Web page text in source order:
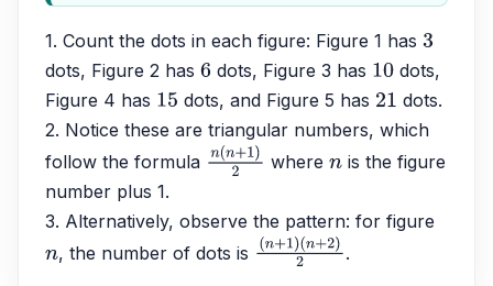
1. Count the dots in each figure: Figure 1 has 3
dots, Figure 2 has 6 dots, Figure 3 has 10 dots,
Figure 4 has 15 dots, and Figure 5 has 21 dots.
2. Notice these are triangular numbers, which
follow the formula n(n+1)2 where n is the figure
number plus 1.
3. Alternatively, observe the pattern: for figure
n, the number of dots is (n+1)
.